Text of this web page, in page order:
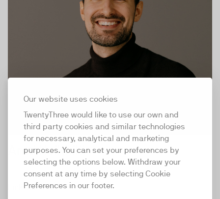
Our website uses cookies
TwentyThree would like to use our own and
third party cookies and similar technologies
for necessary, analytical and marketing
purposes. You can set your preferences by
selecting the options below. Withdraw your
consent at any time by selecting Cookie
Preferences in our footer.
Antti Heikkilä
Cinematographer, Creative Producer
LinkedIn